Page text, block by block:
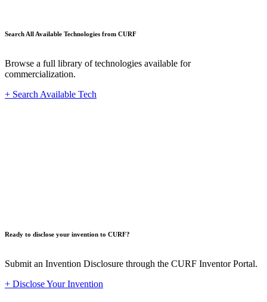
Search All Available Technologies from CURF
Browse a full library of technologies available for
commercialization.
+ Search Available Tech
Ready to disclose your invention to CURF?
Submit an Invention Disclosure through the CURF Inventor Portal.
+ Disclose Your Invention